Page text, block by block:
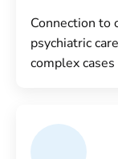
Connection to
psychiatric
complex